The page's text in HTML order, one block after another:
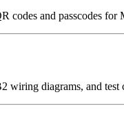
codes and passcodes
diagrams, and test